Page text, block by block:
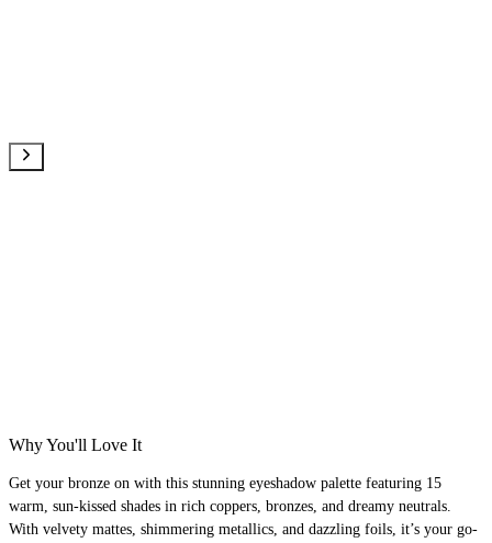
Why You'll Love It
Get your bronze on with this stunning eyeshadow palette featuring 15
warm, sun-kissed shades in rich coppers, bronzes, and dreamy neutrals.
With velvety mattes, shimmering metallics, and dazzling foils, it’s your go-